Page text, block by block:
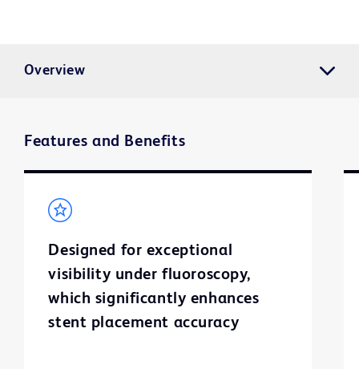
Overview
Features and Benefits
Designed for exceptional
visibility under fluoroscopy,
which significantly enhances
stent placement accuracy